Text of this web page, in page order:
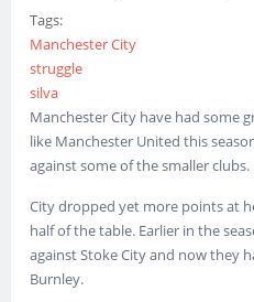
Tags:
Manchester City
struggle
silva
Manchester City have had some
like Manchester United this
against some of the smaller clubs.
City dropped yet more points at
half of the table. Earlier in the
against Stoke City and now they
Burnley.